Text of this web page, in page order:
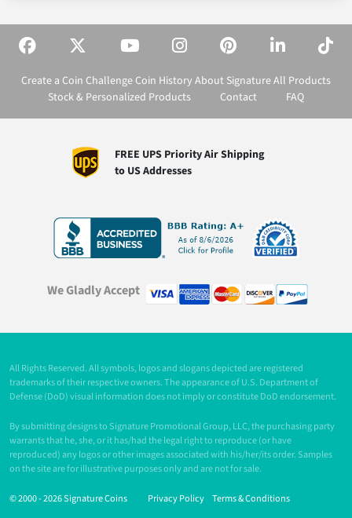
Create a Coin Challenge Coin History About SignatureAll Products
Stock & Personalized Products
Contact FAQ
FREE UPS Priority Air Shipping
to US Addresses
We Gladly Accept
All Rights Reserved. All symbols, logos and slogans depicted are registered
trademarks of their respective owners. The appearance of U.S. Department of
Defense (DoD) visual information does not imply or constitute DoD endorsement.
By submitting designs to Signature Promotional Group, LLC, the purchasing party
warrants that he, she, or it has/had the legal right to reproduce (or have
reproduced) any logos or other images associated with his/her/its order. Samples
on the site are for illustrative purposes only and are not for sale.
© 2000 -2026 Signature Coins Privacy Policy Terms & Conditions